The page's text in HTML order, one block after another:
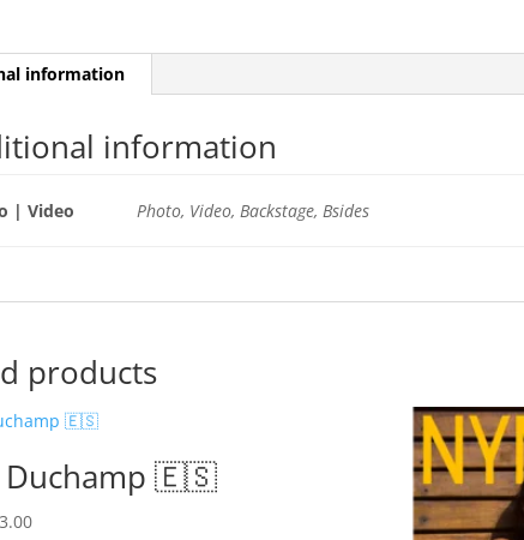
information
information
| Video Photo, Video, Backstage, Bsides
products
Duchamp 🇪🇸
Price